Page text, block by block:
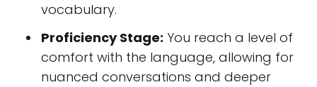
vocabulary.
Proficiency Stage: You reach a level of
comfort with the language, allowing for
nuanced conversations and deeper